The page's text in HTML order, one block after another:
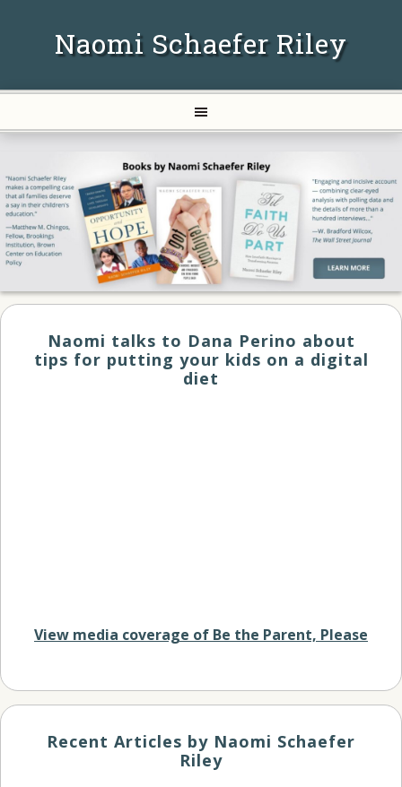
Naomi Schaefer Riley
Naomi talks to Dana Perino about
tips for putting your kids on a digital
diet
View media coverage of Be the Parent, Please
Recent Articles by Naomi Schaefer
Riley